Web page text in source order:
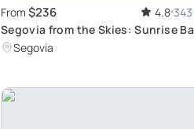
From $236 4.8
Segovia from the Skies: Sunrise
RideSegovia